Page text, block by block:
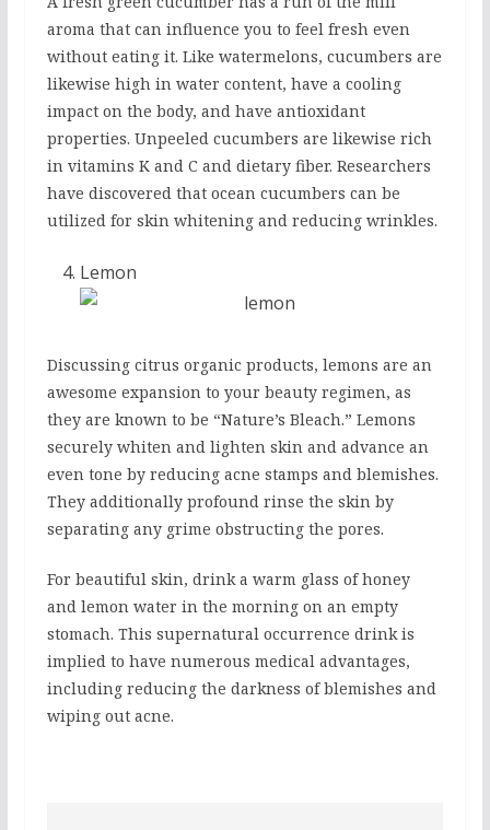
aroma that can influence you to feel fresh even
without eating it. Like watermelons, cucumbers are
likewise high in water content, have a cooling
impact on the body, and have antioxidant
properties. Unpeeled cucumbers are likewise rich
in vitamins K and C and dietary fiber. Researchers
have discovered that ocean cucumbers can be
utilized for skin whitening and reducing wrinkles.
Lemon
Discussing citrus organic products, lemons are an
awesome expansion to your beauty regimen, as
they are known to be “Nature’s Bleach.” Lemons
securely whiten and lighten skin and advance an
even tone by reducing acne stamps and blemishes.
They additionally profound rinse the skin by
separating any grime obstructing the pores.
For beautiful skin, drink a warm glass of honey
and lemon water in the morning on an empty
stomach. This supernatural occurrence drink is
implied to have numerous medical advantages,
including reducing the darkness of blemishes and
wiping out acne.